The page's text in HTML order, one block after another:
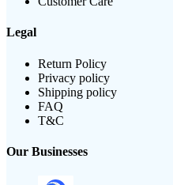
Legal
Return Policy
Privacy policy
Shipping policy
FAQ
T&C
Our Businesses